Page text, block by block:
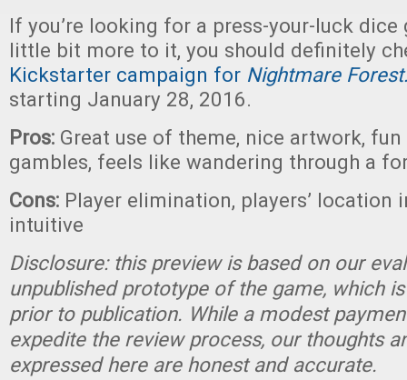
If you’re looking for a press-your-luck dice
little bit more to it, you should definitely
Kickstarter campaign for Nightmare
starting January 28, 2016.
Pros: Great use of theme, nice artwork,
gambles, feels like wandering through a
Cons: Player elimination, players’ location
intuitive
Disclosure: this preview is based on our
unpublished prototype of the game, which
prior to publication. While a modest
expedite the review process, our thoughts
expressed here are honest and accurate.